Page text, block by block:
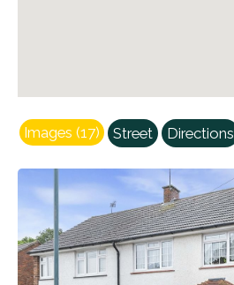
Images (17) Street Directions